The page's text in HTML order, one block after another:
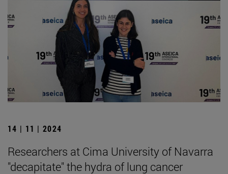
14 | 11 | 2024
Researchers at Cima University of Navarra
"decapitate" the hydra of lung cancer